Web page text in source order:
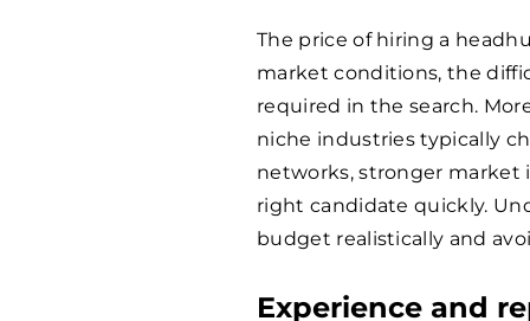
The price of hiring a
market conditions, the
required in the search.
niche industries typically
networks, stronger market
right candidate quickly.
budget realistically and
Experience and